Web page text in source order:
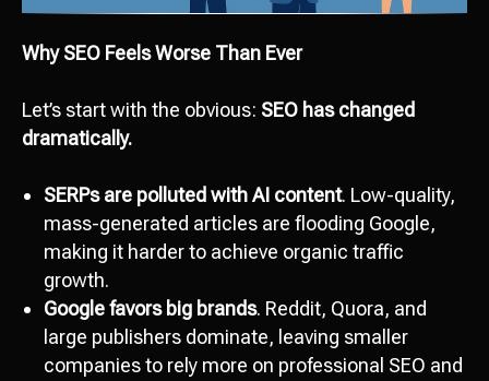
Why SEO Feels Worse Than Ever
Let’s start with the obvious: SEO has changed
dramatically.
SERPs are polluted with AI content. Low-quality,
mass-generated articles are flooding Google,
making it harder to achieve organic traffic
growth.
Google favors big brands. Reddit, Quora, and
large publishers dominate, leaving smaller
companies to rely more on professional SEO and